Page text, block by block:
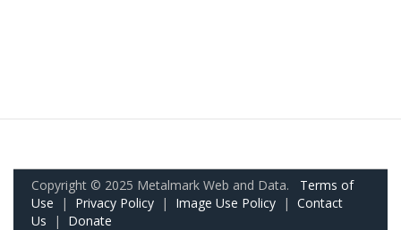
Copyright © 2025 Metalmark Web and Data. Terms of
Use | Privacy Policy | Image Use Policy | Contact
Us | Donate